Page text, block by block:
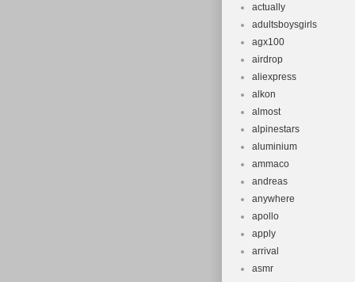
Indonesia,
Switzerland,
Barbados,
Egypt,
Guiana,
Saint Lucia,
Montserrat,
Reunion,
Africa, United
Rica,
Kuwait,
Tobago.
Brand: Trek
actually
adultsboysgirls
agx100
airdrop
aliexpress
alkon
almost
alpinestars
aluminium
ammaco
andreas
anywhere
apollo
apply
arrival
asmr